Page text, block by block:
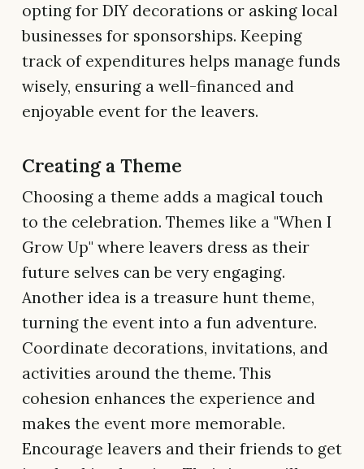
opting for DIY decorations or asking local
businesses for sponsorships. Keeping
track of expenditures helps manage funds
wisely, ensuring a well-financed and
enjoyable event for the leavers.
Creating a Theme
Choosing a theme adds a magical touch
to the celebration. Themes like a "When I
Grow Up" where leavers dress as their
future selves can be very engaging.
Another idea is a treasure hunt theme,
turning the event into a fun adventure.
Coordinate decorations, invitations, and
activities around the theme. This
cohesion enhances the experience and
makes the event more memorable.
Encourage leavers and their friends to get